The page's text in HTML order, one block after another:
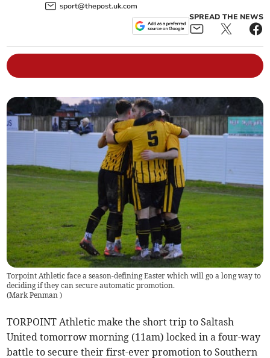
sport@thepost.uk.com
SPREAD THE NEWS
Torpoint Athletic face a season-defining Easter which will go a long way to
deciding if they can secure automatic promotion.
(Mark Penman)
TORPOINT Athletic make the short trip to Saltash
United tomorrow morning (11am) locked in a four-way
battle to secure their first-ever promotion to Southern